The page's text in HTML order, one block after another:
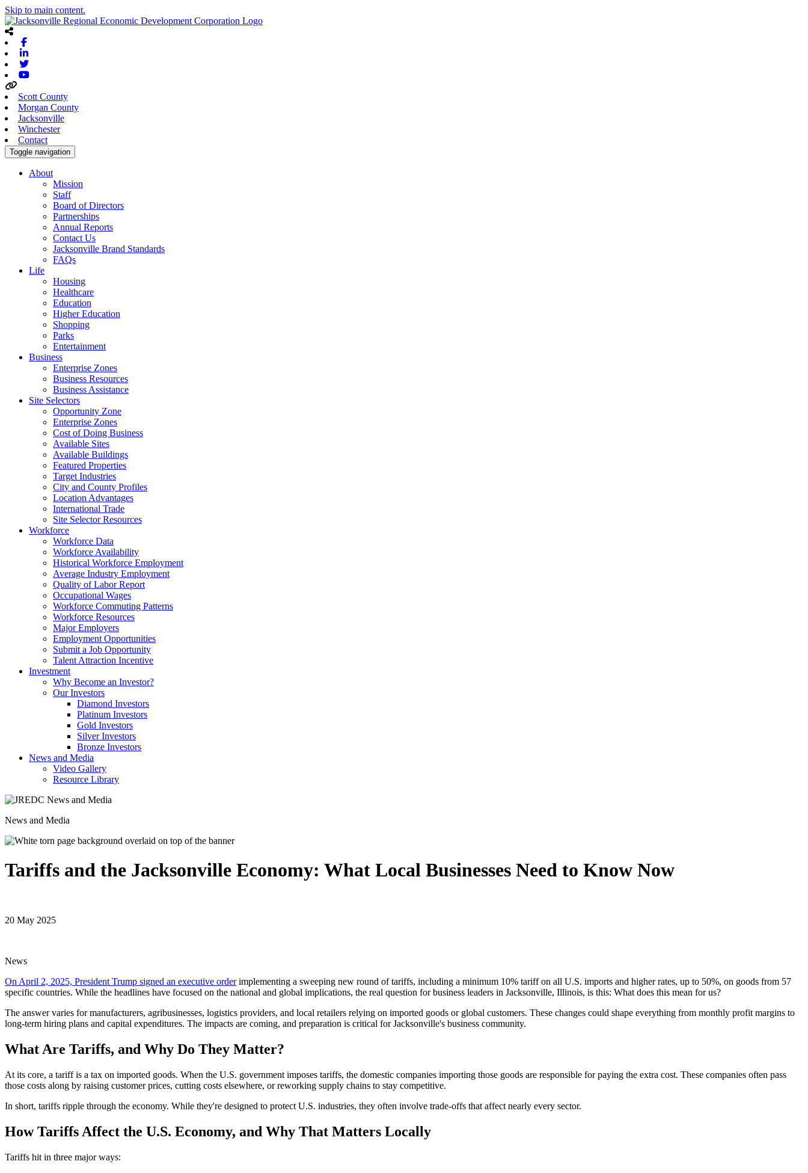
Skip to main content.
Scott County
Morgan County
Jacksonville
Winchester
Contact
Toggle navigation
About
Mission
Staff
Board of Directors
Partnerships
Annual Reports
Contact Us
Jacksonville Brand Standards
FAQs
Life
Housing
Healthcare
Education
Higher Education
Shopping
Parks
Entertainment
Business
Enterprise Zones
Business Resources
Business Assistance
Site Selectors
Opportunity Zone
Enterprise Zones
Cost of Doing Business
Available Sites
Available Buildings
Featured Properties
Target Industries
City and County Profiles
Location Advantages
International Trade
Site Selector Resources
Workforce
Workforce Data
Workforce Availability
Historical Workforce Employment
Average Industry Employment
Quality of Labor Report
Occupational Wages
Workforce Commuting Patterns
Workforce Resources
Major Employers
Employment Opportunities
Submit a Job Opportunity
Talent Attraction Incentive
Investment
Why Become an Investor?
Our Investors
Diamond Investors
Platinum Investors
Gold Investors
Silver Investors
Bronze Investors
News and Media
Video Gallery
Resource Library
News and Media
Tariffs and the Jacksonville Economy: What Local Businesses Need to Know Now
20 May 2025
News
On April 2, 2025, President Trump signed an executive orderimplementing a sweeping new round of tariffs, including a minimum 10% tariff on all U.S. imports and higher rates, up to 50%, on goods from 57
specific countries. While the headlines have focused on the national and global implications, the real question for business leaders in Jacksonville, Illinois, is this: What does this mean for us?
The answer varies for manufacturers, agribusinesses, logistics providers, and local retailers relying on imported goods or global customers. These changes could shape everything from monthly profit margins to
long-term hiring plans and capital expenditures. The impacts are coming, and preparation is critical for Jacksonville's business community.
What Are Tariffs, and Why Do They Matter?
At its core, a tariff is a tax on imported goods. When the U.S. government imposes tariffs, the domestic companies importing those goods are responsible for paying the extra cost. These companies often pass
those costs along by raising customer prices, cutting costs elsewhere, or reworking supply chains to stay competitive.
In short, tariffs ripple through the economy. While they're designed to protect U.S. industries, they often involve trade-offs that affect nearly every sector.
How Tariffs Affect the U.S. Economy, and Why That Matters Locally
Tariffs hit in three major ways: